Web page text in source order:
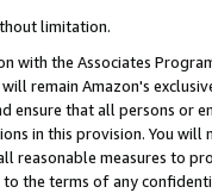
limitation.
with the Associates
remain Amazon's
that all persons or
in this provision. You will
reasonable measures to
the terms of any